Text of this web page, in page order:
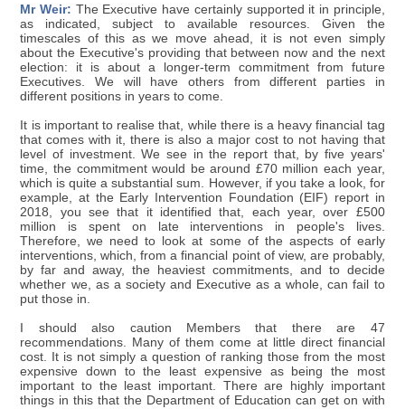
Mr Weir: The Executive have certainly supported it in principle,
as indicated, subject to available resources. Given the
timescales of this as we move ahead, it is not even simply
about the Executive's providing that between now and the next
election: it is about a longer-term commitment from future
Executives. We will have others from different parties in
different positions in years to come.
It is important to realise that, while there is a heavy financial tag
that comes with it, there is also a major cost to not having that
level of investment. We see in the report that, by five years'
time, the commitment would be around £70 million each year,
which is quite a substantial sum. However, if you take a look, for
example, at the Early Intervention Foundation (EIF) report in
2018, you see that it identified that, each year, over £500
million is spent on late interventions in people's lives.
Therefore, we need to look at some of the aspects of early
interventions, which, from a financial point of view, are probably,
by far and away, the heaviest commitments, and to decide
whether we, as a society and Executive as a whole, can fail to
put those in.
I should also caution Members that there are 47
recommendations. Many of them come at little direct financial
cost. It is not simply a question of ranking those from the most
expensive down to the least expensive as being the most
important to the least important. There are highly important
things in this that the Department of Education can get on with